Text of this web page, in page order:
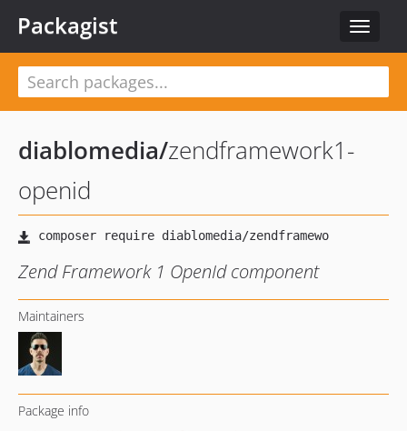
Toggle
Packagist
diablomedia/zendframework1-
openid
Zend Framework 1 OpenId component
Maintainers
Package info